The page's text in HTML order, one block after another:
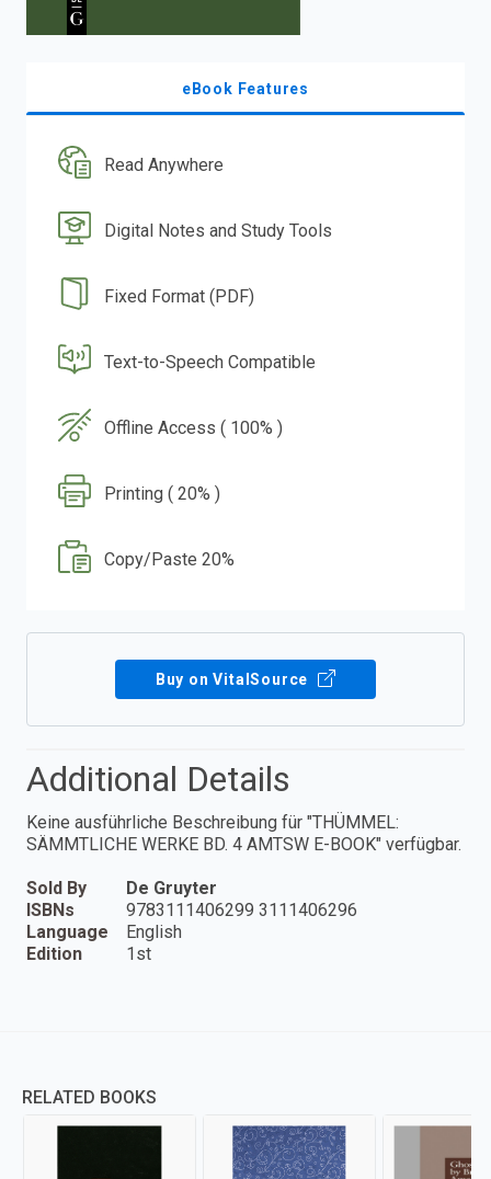
eBook Features
Read Anywhere
Digital Notes and Study Tools
Fixed Format (PDF)
Text-to-Speech Compatible
Offline Access ( 100% )
Printing ( 20% )
Copy/Paste 20%
Buy on VitalSource
Additional Details
Keine ausführliche Beschreibung für "THÜMMEL:
SÄMMTLICHE WERKE BD. 4 AMTSW E-BOOK" verfügbar.
Sold By
De Gruyter
ISBNs
9783111406299 3111406296
Language
English
Edition
1st
RELATED BOOKS